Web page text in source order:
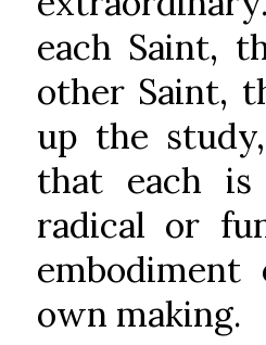
each Saint,
other Saint,
up the
that each
radical or
own making.